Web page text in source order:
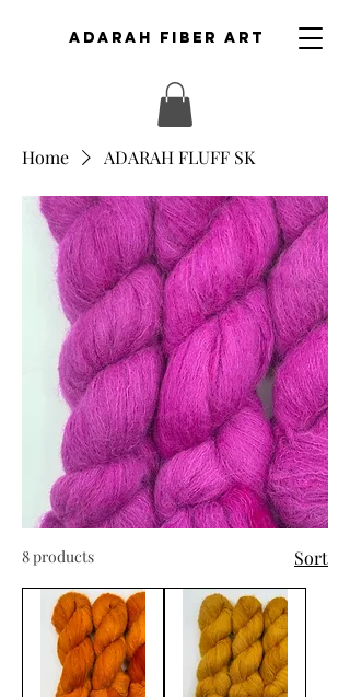
ADARAH FIBER ART
Home ADARAH FLUFF SK
8 products Sort